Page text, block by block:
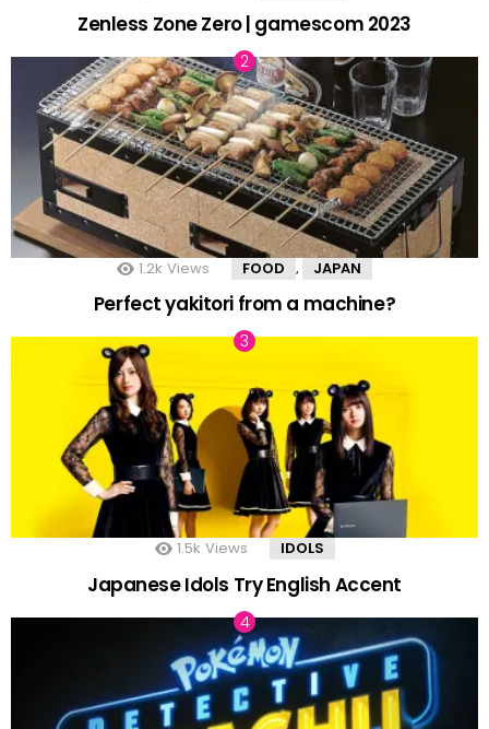
Zenless Zone Zero | gamescom 2023
1.2k Views FOOD , JAPAN
Perfect yakitori from a machine?
1.5k Views IDOLS
Japanese Idols Try English Accent